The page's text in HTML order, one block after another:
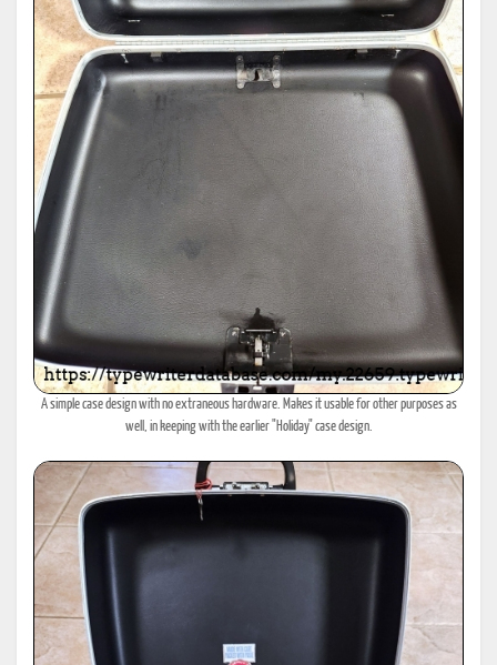
A simple case design with no extraneous hardware. Makes it usable for other purposes as
well, in keeping with the earlier "Holiday" case design.